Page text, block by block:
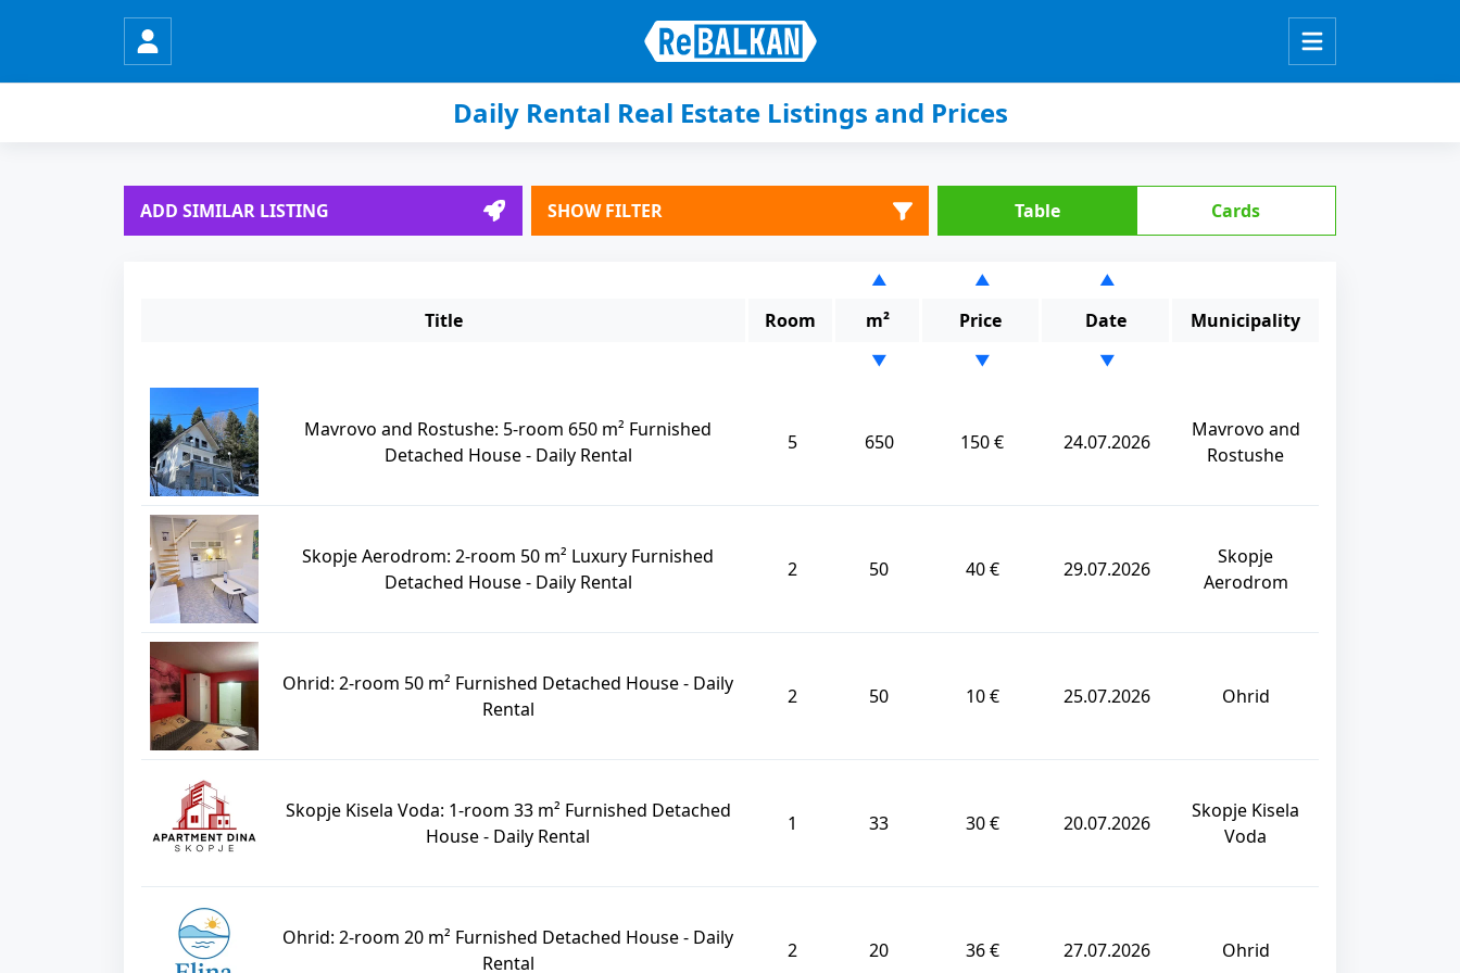
Daily Rental Real Estate Listings and Prices
ADD SIMILAR LISTING SHOW FILTER Table Cards
▲ ▲ ▲
Title Room m² Price Date Municipality
▼ ▼ ▼
Mavrovo and Rostushe: 5-room 650 m² Furnished
Detached House - Daily Rental
5 650 150 € 24.07.2026
Mavrovo and
Rostushe
Skopje Aerodrom: 2-room 50 m² Luxury Furnished
Detached House - Daily Rental
2 50 40 € 29.07.2026
Skopje
Aerodrom
Ohrid: 2-room 50 m² Furnished Detached House - Daily
Rental
2 50 10 € 25.07.2026 Ohrid
Skopje Kisela Voda: 1-room 33 m² Furnished Detached
House - Daily Rental
1 33 30 € 20.07.2026
Skopje Kisela
Voda
Ohrid: 2-room 20 m² Furnished Detached House - Daily
Rental
2 20 36 € 27.07.2026 Ohrid